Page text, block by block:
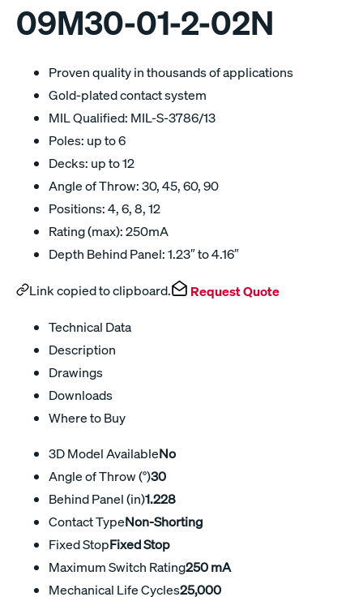
09M30-01-2-02N
Proven quality in thousands of applications
Gold-plated contact system
MIL Qualified: MIL-S-3786/13
Poles: up to 6
Decks: up to 12
Angle of Throw: 30, 45, 60, 90
Positions: 4, 6, 8, 12
Rating (max): 250mA
Depth Behind Panel: 1.23″ to 4.16″
Link copied to clipboard. Request Quote
Technical Data
Description
Drawings
Downloads
Where to Buy
3D Model AvailableNo
Angle of Throw (°)30
Behind Panel (in)1.228
Contact TypeNon-Shorting
Fixed StopFixed Stop
Maximum Switch Rating250 mA
Mechanical Life Cycles25,000